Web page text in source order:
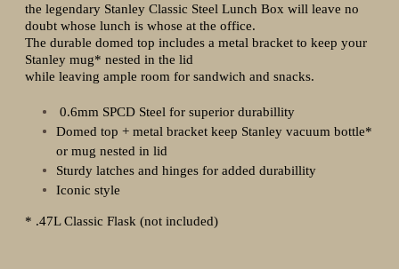
the legendary Stanley Classic Steel Lunch Box will leave no
doubt whose lunch is whose at the office.
The durable domed top includes a metal bracket to keep your
Stanley mug* nested in the lid
while leaving ample room for sandwich and snacks.
0.6mm SPCD Steel for superior durabillity
Domed top + metal bracket keep Stanley vacuum bottle*
or mug nested in lid
Sturdy latches and hinges for added durabillity
Iconic style
* .47L Classic Flask (not included)